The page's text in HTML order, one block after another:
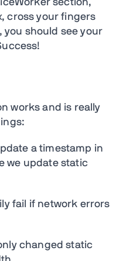
section,
cross your fingers
you should see your
works and is really
a timestamp in
we update static
fail if network errors
changed static